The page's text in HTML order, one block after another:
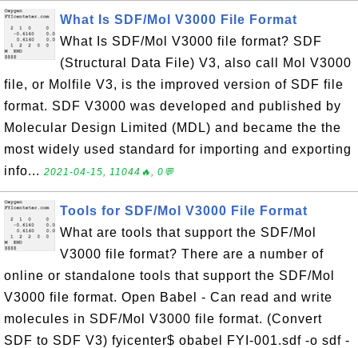
What Is SDF/Mol V3000 File Format
What Is SDF/Mol V3000 file format? SDF
(Structural Data File) V3, also call Mol V3000
file, or Molfile V3, is the improved version of SDF file
format. SDF V3000 was developed and published by
Molecular Design Limited (MDL) and became the the
most widely used standard for importing and exporting
info... 2021-04-15, 11044🔥, 0💬
Tools for SDF/Mol V3000 File Format
What are tools that support the SDF/Mol
V3000 file format? There are a number of
online or standalone tools that support the SDF/Mol
V3000 file format. Open Babel - Can read and write
molecules in SDF/Mol V3000 file format. (Convert
SDF to SDF V3) fyicenter$ obabel FYI-001.sdf -o sdf -